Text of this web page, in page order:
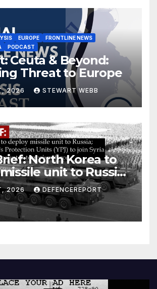
EUROPE
FRONTLINE NEWS
PODCAST
Ceuta & Beyond:
Threat to Europe
2026 STEWART WEBB
North Korea to
unit to Russia;
Women’s Protection
to join Syria as a
terrorism force
2026 DEFENCEREPORT